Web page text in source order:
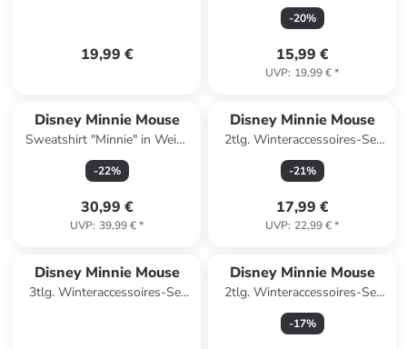
19,99 €
-20%
15,99 €
UVP: 19,99 €*
Disney Minnie Mouse
Sweatshirt "Minnie" in Weiß/
Orange/ Rot
-22%
30,99 €
UVP: 39,99 €*
Disney Minnie Mouse
2tlg. Winteraccessoires-Set
"Minnie" in Rot
-21%
17,99 €
UVP: 22,99 €*
Disney Minnie Mouse
3tlg. Winteraccessoires-Set
Disney Minnie Mouse
2tlg. Winteraccessoires-Set
"Minnie Mouse" in Dunkelblau
-17%